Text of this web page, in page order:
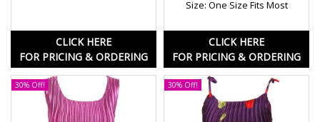
CLICK HERE
FOR PRICING & ORDERING
Size: One Size Fits Most
CLICK HERE
FOR PRICING & ORDERING
30% Off! 30% Off!